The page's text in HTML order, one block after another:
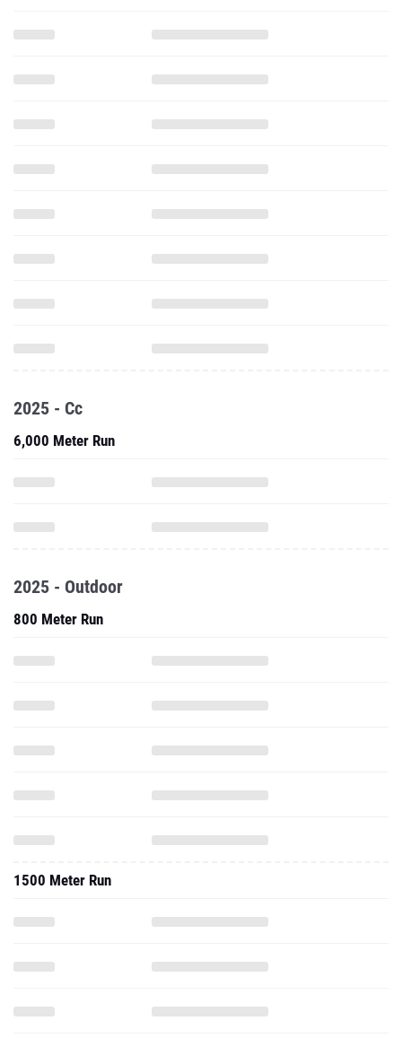
2025 - Cc
6,000 Meter Run
2025 - Outdoor
800 Meter Run
1500 Meter Run